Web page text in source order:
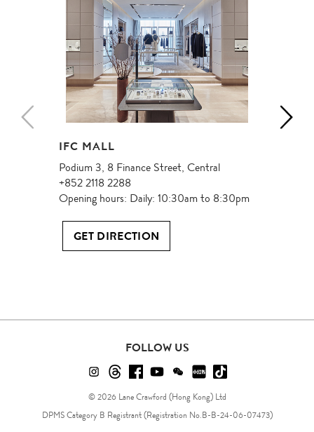
IFC MALL
Podium 3, 8 Finance Street, Central
+852 2118 2288
Opening hours: Daily: 10:30am to 8:30pm
GET DIRECTION
FOLLOW US
FOLLOW
US
ON
FOLLOW
ON
FOLLOW
US
ON
FOLLOW
US
ON
FOLLOW
US
ON
FOLLOW
US
ON ON
© 2026 Lane Crawford (Hong Kong) Ltd
DPMS Category B Registrant (Registration No.B-B-24-06-07473)